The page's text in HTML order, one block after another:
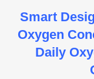
Smart
Oxygen
Daily